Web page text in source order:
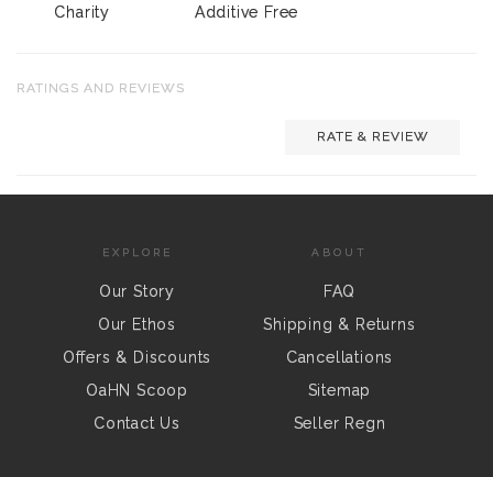
Charity
Additive Free
RATINGS AND REVIEWS
RATE & REVIEW
EXPLORE
Our Story
Our Ethos
Offers & Discounts
OaHN Scoop
Contact Us
ABOUT
FAQ
Shipping & Returns
Cancellations
Sitemap
Seller Regn